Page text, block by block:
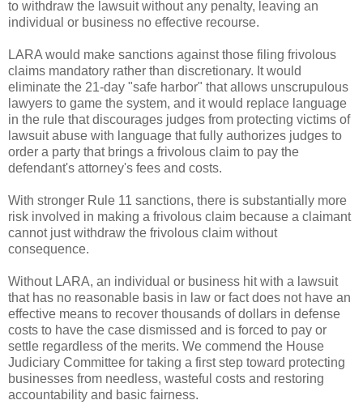
to withdraw the lawsuit without any penalty, leaving an
individual or business no effective recourse.
LARA would make sanctions against those filing frivolous
claims mandatory rather than discretionary. It would
eliminate the 21-day "safe harbor" that allows unscrupulous
lawyers to game the system, and it would replace language
in the rule that discourages judges from protecting victims of
lawsuit abuse with language that fully authorizes judges to
order a party that brings a frivolous claim to pay the
defendant's attorney's fees and costs.
With stronger Rule 11 sanctions, there is substantially more
risk involved in making a frivolous claim because a claimant
cannot just withdraw the frivolous claim without
consequence.
Without LARA, an individual or business hit with a lawsuit
that has no reasonable basis in law or fact does not have an
effective means to recover thousands of dollars in defense
costs to have the case dismissed and is forced to pay or
settle regardless of the merits. We commend the House
Judiciary Committee for taking a first step toward protecting
businesses from needless, wasteful costs and restoring
accountability and basic fairness.